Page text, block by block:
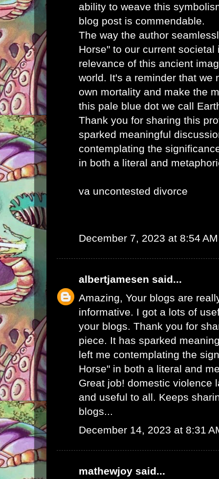
ability to weave this
blog post is commendable.
The way the author
Horse" to our current
relevance of this ancient
world. It's a reminder that we
own mortality and make the
this pale blue dot we call
Thank you for sharing this
sparked meaningful
contemplating the
in both a literal and
va uncontested divorce
December 7, 2023 at 8:54 AM
albertjamesen said...
Amazing, Your blogs are
informative. I got a lots of
your blogs. Thank you for
piece. It has sparked
left me contemplating the
Horse" in both a literal and
Great job! domestic violence
and useful to all. Keeps
blogs...
December 14, 2023 at 8:31
mathewjoy said...